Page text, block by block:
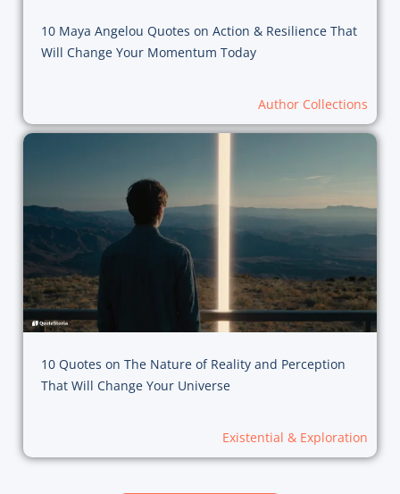
10 Maya Angelou Quotes on Action & Resilience That
Will Change Your Momentum Today
Author Collections
10 Quotes on The Nature of Reality and Perception
That Will Change Your Universe
Existential & Exploration